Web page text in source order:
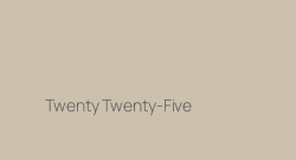
Twenty Twenty-Five